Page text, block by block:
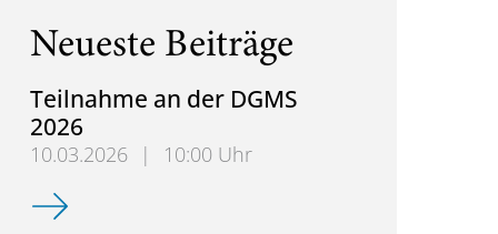
Neueste Beiträge
Teilnahme an der DGMS
2026
10.03.2026 |
10:00 Uhr
Teilnahme an der DGMS 2026